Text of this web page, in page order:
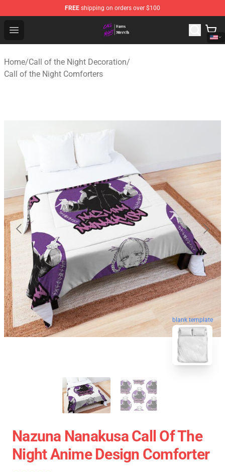
FREE shipping on orders over $100
Open menu
Call of the Night Store - Official Call of the Night
Home/Call of the Night Decoration/
Call of the Night Comforters
blank template
Nazuna Nanakusa Call Of The
Night Anime Design Comforter